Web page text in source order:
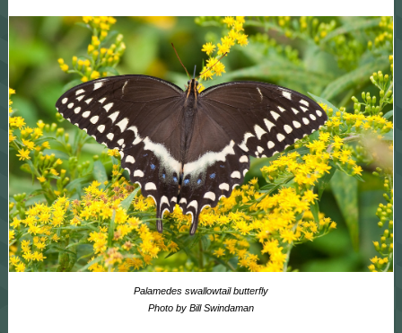
Palamedes swallowtail butterfly
Photo by Bill Swindaman